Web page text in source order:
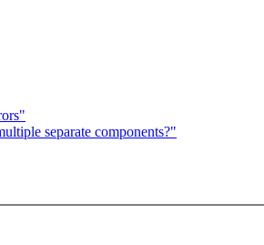
separate components?"